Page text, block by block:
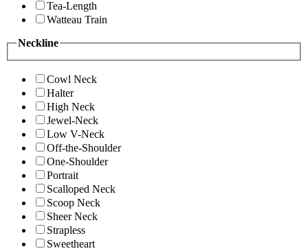
Tea-Length
Watteau Train
Neckline
Cowl Neck
Halter
High Neck
Jewel-Neck
Low V-Neck
Off-the-Shoulder
One-Shoulder
Portrait
Scalloped Neck
Scoop Neck
Sheer Neck
Strapless
Sweetheart